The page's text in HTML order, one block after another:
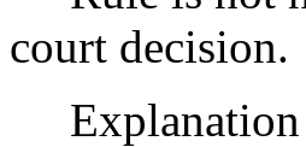
court decision.
Explanation